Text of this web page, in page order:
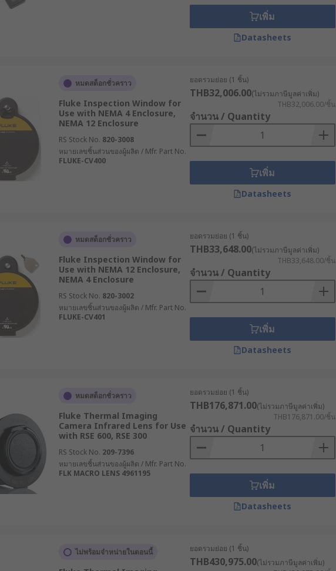
เพิ่ม
Datasheets
หมดสต็อกชั่วคราว
Fluke Inspection Window for
Use with NEMA 4 Enclosure,
NEMA 12 Enclosure
RS Stock No. 820-3008
หมายเลขชิ้นส่วนของผู้ผลิต / Mfr. Part No.
FLUKE-CV400
ยอดรวมย่อย (1 ชิ้น)
THB32,006.00(ไม่รวมภาษีมูลค่าเพิ่ม)
THB32,006.00/ชิ้น
จำนวน / Quantity
เพิ่ม
Datasheets
หมดสต็อกชั่วคราว
Fluke Inspection Window for
Use with NEMA 12 Enclosure,
NEMA 4 Enclosure
RS Stock No. 820-3002
หมายเลขชิ้นส่วนของผู้ผลิต / Mfr. Part No.
FLUKE-CV401
ยอดรวมย่อย (1 ชิ้น)
THB33,648.00(ไม่รวมภาษีมูลค่าเพิ่ม)
THB33,648.00/ชิ้น
จำนวน / Quantity
เพิ่ม
Datasheets
หมดสต็อกชั่วคราว
Fluke Thermal Imaging
Camera Infrared Lens for Use
with RSE 600, RSE 300
RS Stock No. 209-7396
หมายเลขชิ้นส่วนของผู้ผลิต / Mfr. Part No.
FLK MACRO LENS 4961195
ยอดรวมย่อย (1 ชิ้น)
THB176,871.00(ไม่รวมภาษีมูลค่าเพิ่ม)
THB176,871.00/ชิ้น
จำนวน / Quantity
เพิ่ม
Datasheets
ไม่พร้อมจำหน่ายในตอนนี้ ยอดรวมย่อย (1 ชิ้น)
THB430,975.00(ไม่รวมภาษีมูลค่าเพิ่ม)